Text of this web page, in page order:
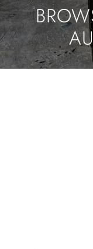
Videos
Israel
Newsletter